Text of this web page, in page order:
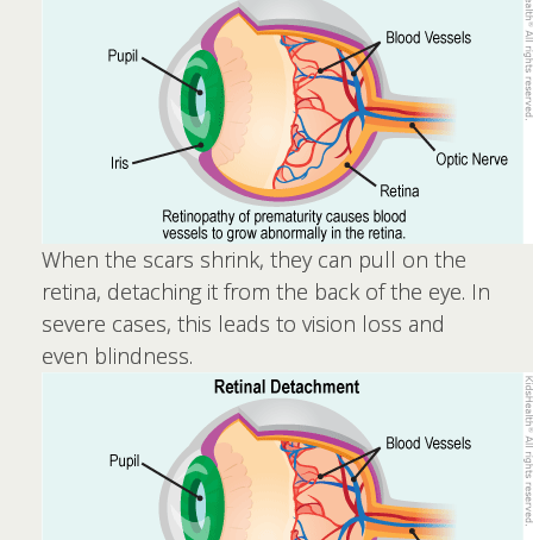
When the scars shrink, they can pull on the
retina, detaching it from the back of the eye. In
severe cases, this leads to vision loss and
even blindness.